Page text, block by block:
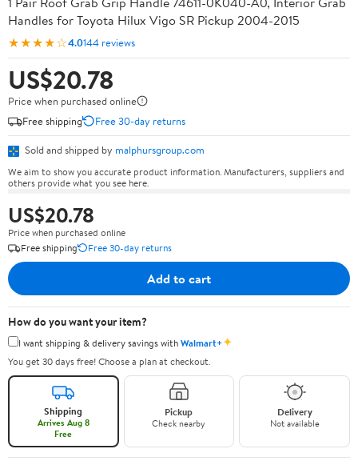
Handles for Toyota Hilux Vigo SR Pickup 2004-2015
★★★★☆4.0144 reviews
US$20.78
Price when purchased online
Free shipping
Free 30-day returns
Sold and shipped by malphursgroup.com
We aim to show you accurate product information. Manufacturers, suppliers and
others provide what you see here.
US$20.78
Price when purchased online
Free shipping
Free 30-day returns
Add to cart
How do you want your item?
I want shipping & delivery savings withWalmart+✦
You get 30 days free! Choose a plan at checkout.
Shipping
Arrives Aug 8
Free
Pickup
Check nearby
Delivery
Not available